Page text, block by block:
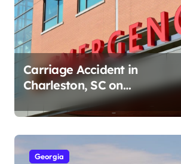
Carriage Accident in
Charleston, SC on
Cumberland St (August 3,
2026)
Georgia